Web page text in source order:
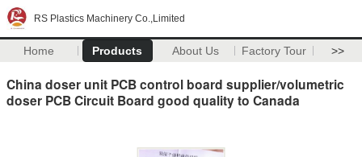
RS Plastics Machinery Co.,Limited
Home Products About Us Factory Tour >>
China doser unit PCB control board supplier/volumetric
doser PCB Circuit Board good quality to Canada